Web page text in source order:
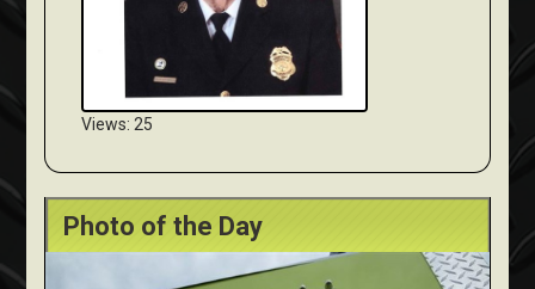
Views: 25
Photo of the Day